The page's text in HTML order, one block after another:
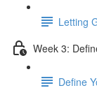
Letting
Week 3:
Define